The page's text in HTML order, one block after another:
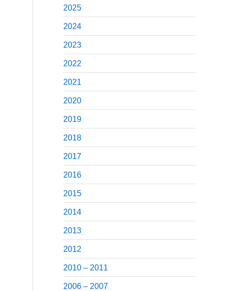
2025
2024
2023
2022
2021
2020
2019
2018
2017
2016
2015
2014
2013
2012
2010 – 2011
2006 – 2007